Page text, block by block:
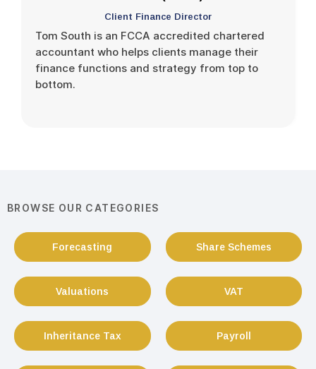
Client Finance Director
Tom South is an FCCA accredited chartered
accountant who helps clients manage their
finance functions and strategy from top to
bottom.
BROWSE OUR CATEGORIES
Forecasting Share Schemes
Valuations VAT
Inheritance Tax Payroll